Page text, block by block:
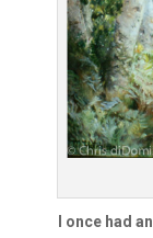
I once had